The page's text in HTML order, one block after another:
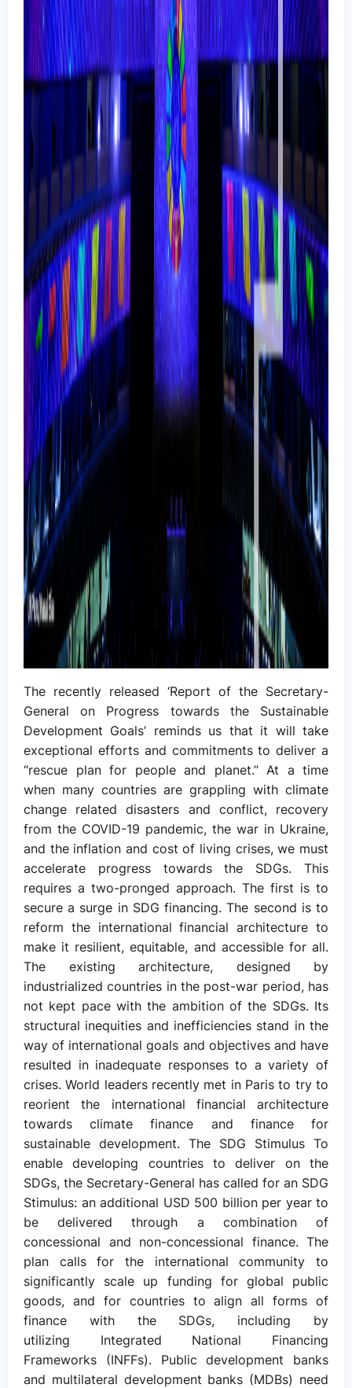
The recently released ‘Report of the Secretary-
General on Progress towards the Sustainable
Development Goals’ reminds us that it will take
exceptional efforts and commitments to deliver a
“rescue plan for people and planet.” At a time
when many countries are grappling with climate
change related disasters and conflict, recovery
from the COVID-19 pandemic, the war in Ukraine,
and the inflation and cost of living crises, we must
accelerate progress towards the SDGs. This
requires a two-pronged approach. The first is to
secure a surge in SDG financing. The second is to
reform the international financial architecture to
make it resilient, equitable, and accessible for all.
The existing architecture, designed by
industrialized countries in the post-war period, has
not kept pace with the ambition of the SDGs. Its
structural inequities and inefficiencies stand in the
way of international goals and objectives and have
resulted in inadequate responses to a variety of
crises. World leaders recently met in Paris to try to
reorient the international financial architecture
towards climate finance and finance for
sustainable development. The SDG Stimulus To
enable developing countries to deliver on the
SDGs, the Secretary-General has called for an SDG
Stimulus: an additional USD 500 billion per year to
be delivered through a combination of
concessional and non-concessional finance. The
plan calls for the international community to
significantly scale up funding for global public
goods, and for countries to align all forms of
finance with the SDGs, including by
utilizing Integrated National Financing
Frameworks (INFFs). Public development banks
and multilateral development banks (MDBs) need